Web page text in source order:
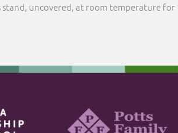
stand, uncovered, at room temperature for